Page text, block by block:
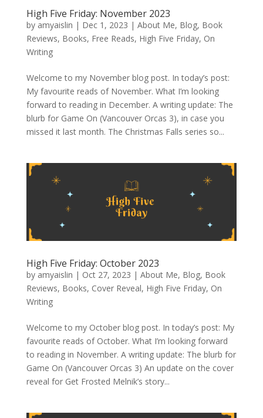
High Five Friday: November 2023
by amyaislin | Dec 1, 2023 | About Me, Blog, Book
Reviews, Books, Free Reads, High Five Friday, On
Writing
Welcome to my November blog post. In today’s post:
My favourite reads of November. What I’m looking
forward to reading in December. A writing update: The
blurb for Game On (Vancouver Orcas 3), in case you
missed it last month. The Christmas Falls series so...
High Five Friday: October 2023
by amyaislin | Oct 27, 2023 | About Me, Blog, Book
Reviews, Books, Cover Reveal, High Five Friday, On
Writing
Welcome to my October blog post. In today’s post: My
favourite reads of October. What I’m looking forward
to reading in November. A writing update: The blurb for
Game On (Vancouver Orcas 3) An update on the cover
reveal for Get Frosted Melnik’s story...